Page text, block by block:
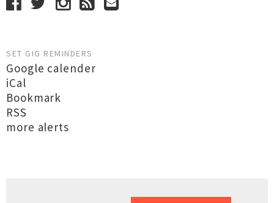
SET GIG REMINDERS
Google calender
iCal
Bookmark
RSS
more alerts